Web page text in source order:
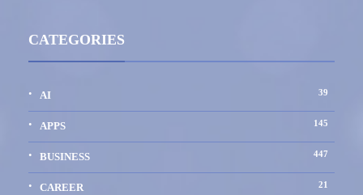
CATEGORIES
AI 39
APPS 145
BUSINESS 447
CAREER 21